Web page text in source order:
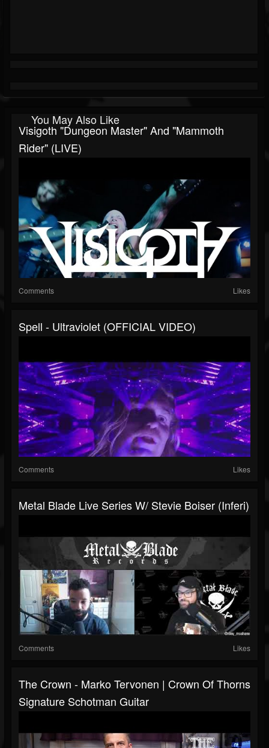
You May Also Like
Visigoth "Dungeon Master" And "Mammoth
Rider" (LIVE)
Comments Likes
Spell - Ultraviolet (OFFICIAL VIDEO)
Comments Likes
Metal Blade Live Series W/ Stevie Boiser (Inferi)
Comments Likes
The Crown - Marko Tervonen | Crown Of Thorns
Signature Schotman Guitar